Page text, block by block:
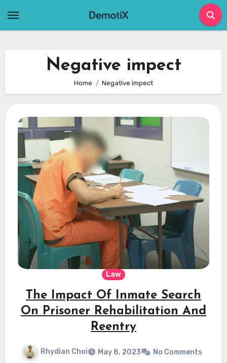
Negative impect
Home Negative impect
Law
The Impact Of Inmate Search
On Prisoner Rehabilitation And
Reentry
Rhydian Choi May 8, 2023 No Comments